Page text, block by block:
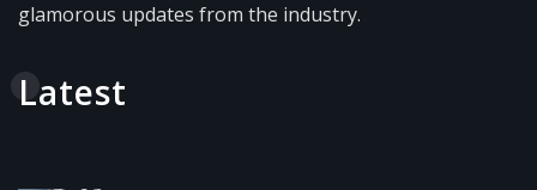
glamorous updates from the industry.
Latest